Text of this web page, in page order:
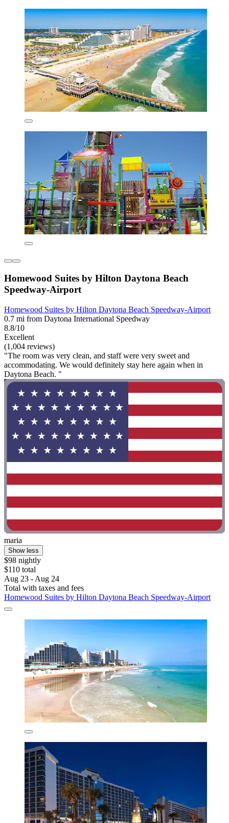
Homewood Suites by Hilton Daytona Beach
Speedway-Airport
Homewood Suites by Hilton Daytona Beach Speedway-Airport
0.7 mi from Daytona International Speedway
8.8/10
Excellent
(1,004 reviews)
"The room was very clean, and staff were very sweet and
accommodating. We would definitely stay here again when in
Daytona Beach. "
maria
Show less
$98 nightly
$110 total
Aug 23 - Aug 24
Total with taxes and fees
Homewood Suites by Hilton Daytona Beach Speedway-Airport